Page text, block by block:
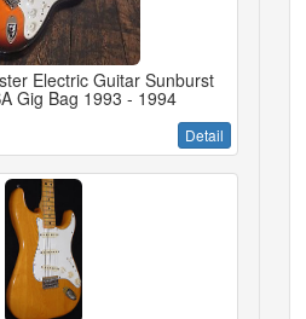
Electric Guitar Sunburst
Gig Bag 1993 - 1994
Detail